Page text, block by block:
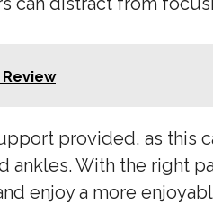
provided, as this
ankles. With the right
enjoy a more